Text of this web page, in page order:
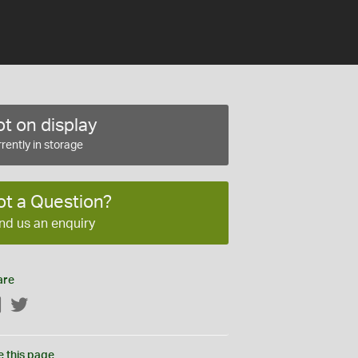
on display
in storage
a Question?
us an enquiry
Facebook
this page